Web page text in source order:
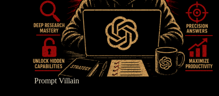
Prompt Villain